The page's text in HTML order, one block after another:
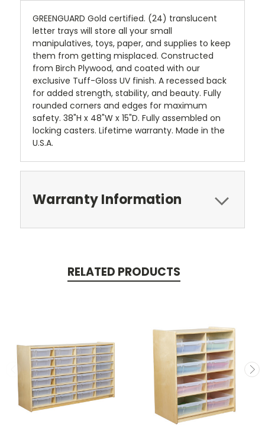
GREENGUARD Gold certified. (24) translucent
letter trays will store all your small
manipulatives, toys, paper, and supplies to keep
them from getting misplaced. Constructed
from Birch Plywood, and coated with our
exclusive Tuff-Gloss UV finish. A recessed back
for added strength, stability, and beauty. Fully
rounded corners and edges for maximum
safety. 38"H x 48"W x 15"D. Fully assembled on
locking casters. Lifetime warranty. Made in the
U.S.A.
Warranty Information
RELATED PRODUCTS